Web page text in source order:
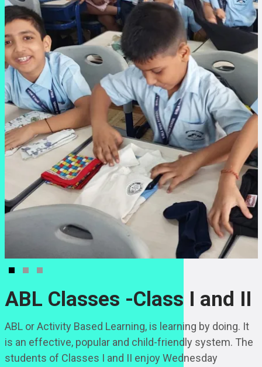
ABL Classes -Class I and II
ABL or Activity Based Learning, is learning by doing. It
is an effective, popular and child-friendly system. The
students of Classes I and II enjoy Wednesday